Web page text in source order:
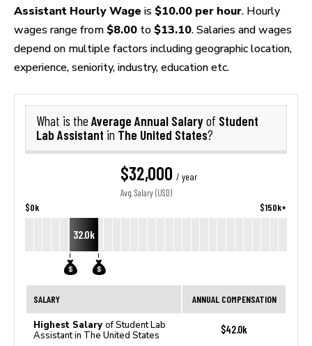
Assistant Hourly Wage is $10.00 per hour. Hourly
wages range from $8.00 to $13.10. Salaries and wages
depend on multiple factors including geographic location,
experience, seniority, industry, education etc.
What is the Average Annual Salaryof Student
Lab Assistant in The United States?
$32,000 / year
Avg. Salary (USD)
$0k $150k+
32.0k
SALARY ANNUAL COMPENSATION
Highest Salary of Student Lab
Assistant in The United States
$42.0k